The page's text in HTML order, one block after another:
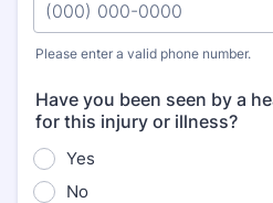
Please enter a valid phone number.
Have you been seen by a
for this injury or illness?
Yes
No